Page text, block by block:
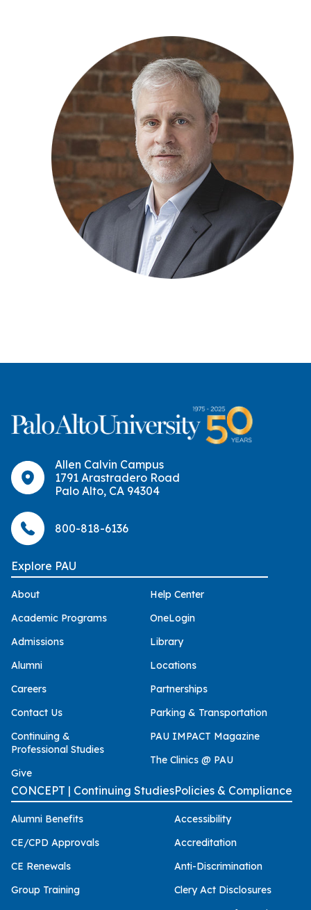
Allen Calvin Campus
1791 Arastradero Road
Palo Alto, CA 94304
800-818-6136
Explore PAU
About
Academic Programs
Admissions
Alumni
Careers
Contact Us
Continuing &
Professional Studies
Give
Help Center
OneLogin
Library
Locations
Partnerships
Parking & Transportation
PAU IMPACT Magazine
The Clinics @ PAU
CONCEPT | Continuing Studies
Alumni Benefits
CE/CPD Approvals
CE Renewals
Group Training
Policies & Compliance
Accessibility
Accreditation
Anti-Discrimination
Clery Act Disclosures